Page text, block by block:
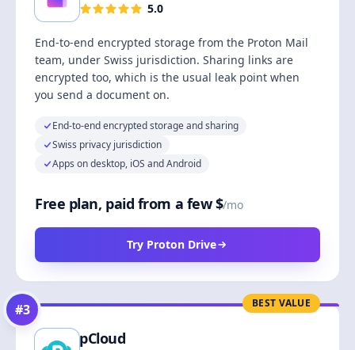
5.0
End-to-end encrypted storage from the Proton Mail
team, under Swiss jurisdiction. Sharing links are
encrypted too, which is the usual leak point when
you send a document on.
End-to-end encrypted storage and sharing
Swiss privacy jurisdiction
Apps on desktop, iOS and Android
Free plan, paid from a few $/mo
Try Proton Drive
BEST VALUE
#3
pCloud